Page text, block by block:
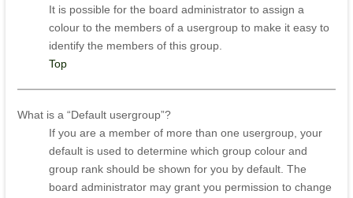
It is possible for the board administrator to assign a
colour to the members of a usergroup to make it easy to
identify the members of this group.
Top
What is a “Default usergroup”?
If you are a member of more than one usergroup, your
default is used to determine which group colour and
group rank should be shown for you by default. The
board administrator may grant you permission to change